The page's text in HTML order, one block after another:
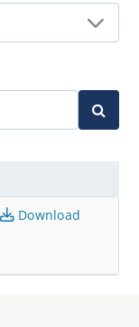
Download